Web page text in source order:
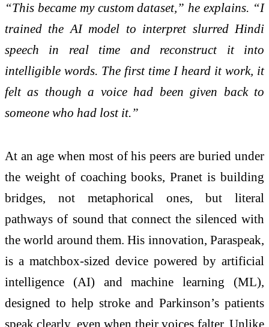
“This became my custom dataset,” he explains. “I
trained the AI model to interpret slurred Hindi
speech in real time and reconstruct it into
intelligible words. The first time I heard it work, it
felt as though a voice had been given back to
someone who had lost it.”
At an age when most of his peers are buried under
the weight of coaching books, Pranet is building
bridges, not metaphorical ones, but literal
pathways of sound that connect the silenced with
the world around them. His innovation, Paraspeak,
is a matchbox-sized device powered by artificial
intelligence (AI) and machine learning (ML),
designed to help stroke and Parkinson’s patients
speak clearly, even when their voices falter. Unlike